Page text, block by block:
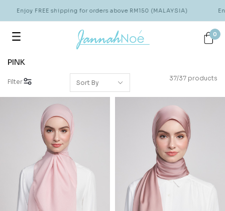
Enjoy FREE shipping for orders above RM150 (MALAYSIA)
0
PINK
Filter 37/37 products